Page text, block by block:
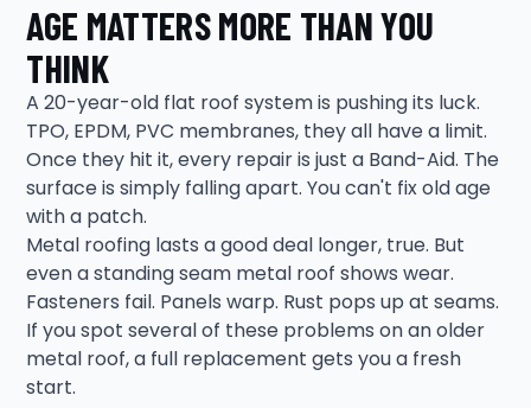
AGE MATTERS MORE THAN YOU
THINK
A 20-year-old flat roof system is pushing its luck.
TPO, EPDM, PVC membranes, they all have a limit.
Once they hit it, every repair is just a Band-Aid. The
surface is simply falling apart. You can't fix old age
with a patch.
Metal roofing lasts a good deal longer, true. But
even a standing seam metal roof shows wear.
Fasteners fail. Panels warp. Rust pops up at seams.
If you spot several of these problems on an older
metal roof, a full replacement gets you a fresh
start.